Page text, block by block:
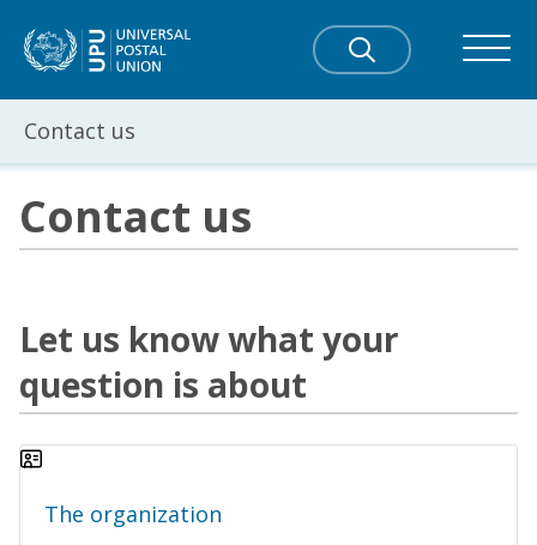
Contact us
Contact us
Let us know what your
question is about
The organization